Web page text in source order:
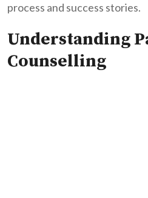
process and success stories.
Understanding
Counselling